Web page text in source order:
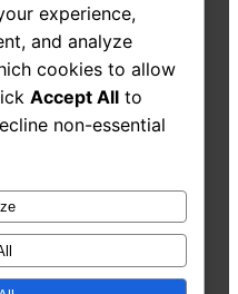
GuideCase Studies
experience,
and analyze
cookies to allow
Accept All to
non-essential